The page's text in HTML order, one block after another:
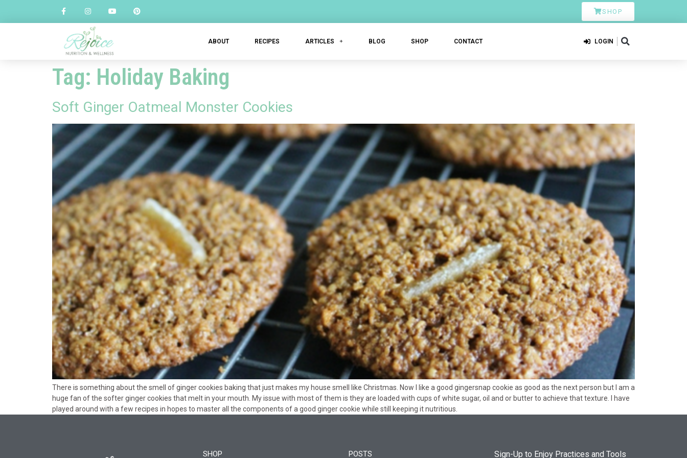
SHOP
ABOUT RECIPES ARTICLES BLOG SHOP CONTACT LOGIN
Tag: Holiday Baking
Soft Ginger Oatmeal Monster Cookies
There is something about the smell of ginger cookies baking that just makes my house smell like Christmas. Now I like a good gingersnap cookie as good as the next person but I am a
huge fan of the softer ginger cookies that melt in your mouth. My issue with most of them is they are loaded with cups of white sugar, oil and or butter to achieve that texture. I have
played around with a few recipes in hopes to master all the components of a good ginger cookie while still keeping it nutritious.
SHOP POSTS
Sign-Up to Enjoy Practices and Tools